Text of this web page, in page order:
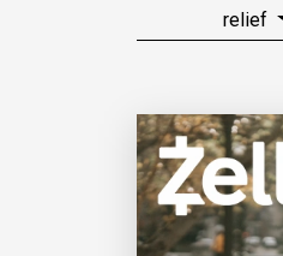
relief